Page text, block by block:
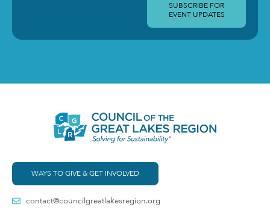
SUBSCRIBE FOR
EVENT UPDATES
WAYS TO GIVE & GET INVOLVED
contact@councilgreatlakesregion.org